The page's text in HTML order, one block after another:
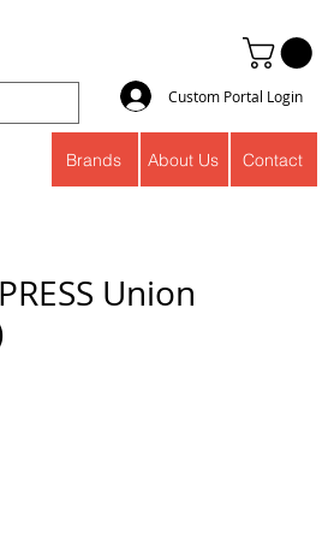
Custom Portal Login
About Us Contact
Brands
Union